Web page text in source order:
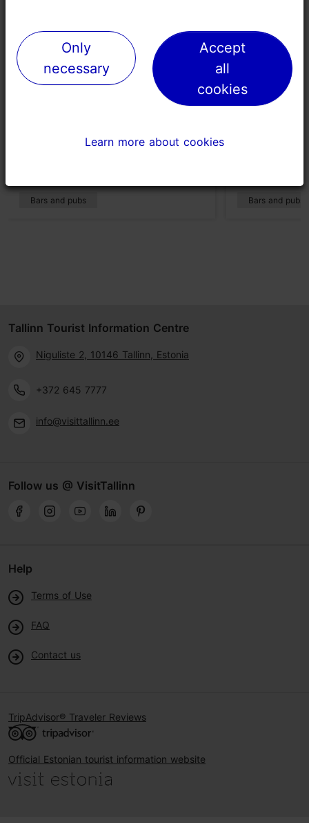
Bars and pubs Bars and pubs
Tallinn Tourist Information Centre
Niguliste 2, 10146 Tallinn, Estonia
+372 645 7777
info@visittallinn.ee
Follow us @ VisitTallinn
Help
Terms of Use
FAQ
Contact us
TripAdvisor® Traveler Reviews
Official Estonian tourist information website
Only
necessary
Accept
all
cookies
Learn more about cookies
Only
necessary
Accept
all
cookies
Learn more about cookies